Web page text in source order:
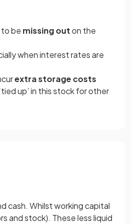
to be missing outon the
when interest rates are
extra storage costs
up’ in this stock for other
cash. Whilst working capital
and stock). These less liquid